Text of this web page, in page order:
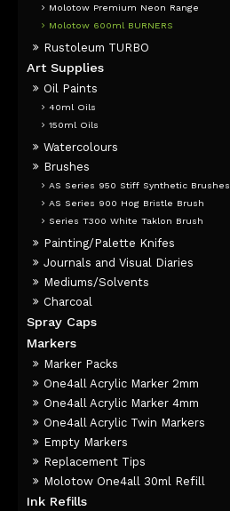
Molotow Premium Neon Range
Molotow 600ml BURNERS
Rustoleum TURBO
Art Supplies
Oil Paints
40ml Oils
150ml Oils
Watercolours
Brushes
AS Series 950 Stiff Synthetic Brushes
AS Series 900 Hog Bristle Brush
Series T300 White Taklon Brush
Painting/Palette Knifes
Journals and Visual Diaries
Mediums/Solvents
Charcoal
Spray Caps
Markers
Marker Packs
One4all Acrylic Marker 2mm
One4all Acrylic Marker 4mm
One4all Acrylic Twin Markers
Empty Markers
Replacement Tips
Molotow One4all 30ml Refill
Ink Refills